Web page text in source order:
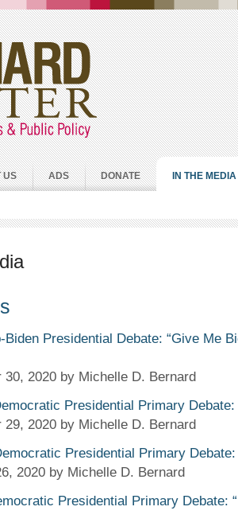
US ADS DONATE IN THE MEDIA
Biden Presidential Debate: “Give Me
30, 2020 by Michelle D. Bernard
Presidential Primary Debate:
29, 2020 by Michelle D. Bernard
Presidential Primary Debate:
2020 by Michelle D. Bernard
Presidential Primary Debate: